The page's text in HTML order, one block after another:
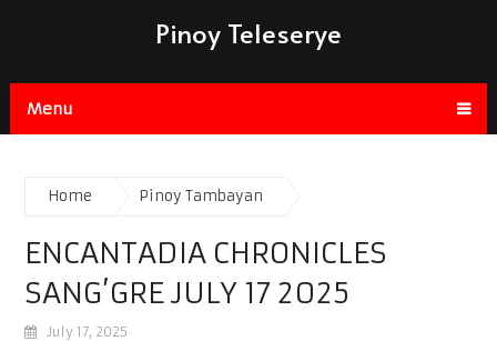
Pinoy Teleserye
Menu
Home Pinoy Tambayan
ENCANTADIA CHRONICLES
SANG’GRE JULY 17 2025
July 17, 2025